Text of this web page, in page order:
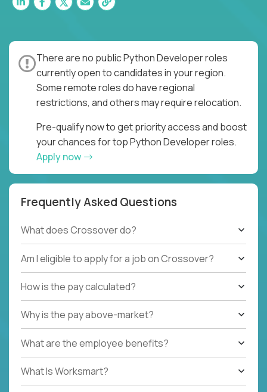
There are no public Python Developer roles
currently open to candidates in your region.
Some remote roles do have regional
restrictions, and others may require relocation.
Pre-qualify now to get priority access and boost
your chances for top Python Developer roles.
Apply now
Frequently Asked Questions
What does Crossover do?
Am I eligible to apply for a job on Crossover?
How is the pay calculated?
Why is the pay above-market?
What are the employee benefits?
What Is Worksmart?